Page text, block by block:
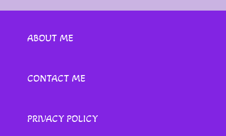
ABOUT ME
CONTACT ME
PRIVACY POLICY